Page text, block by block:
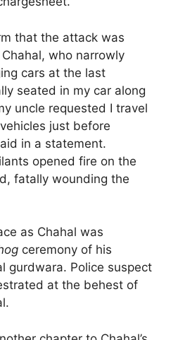
that the attack was
who narrowly
cars at the last
seated in my car along
uncle requested I travel
just before
in a statement.
opened fire on the
fatally wounding the
as Chahal was
ceremony of his
gurdwara. Police suspect
at the behest of